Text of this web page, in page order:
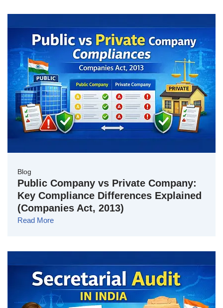
Blog
Public Company vs Private Company:
Key Compliance Differences Explained
(Companies Act, 2013)
Read More